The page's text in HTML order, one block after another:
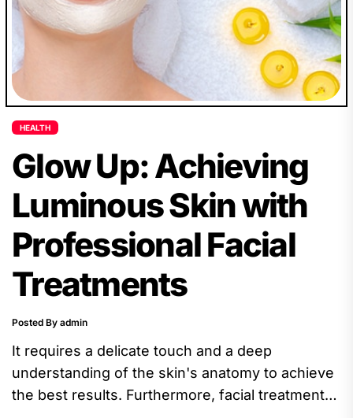
HEALTH
Glow Up: Achieving
Luminous Skin with
Professional Facial
Treatments
Posted By admin
It requires a delicate touch and a deep
understanding of the skin's anatomy to achieve
the best results. Furthermore, facial treatments